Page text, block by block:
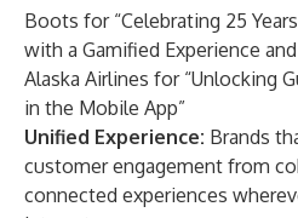
Boots for “Celebrating 25
with a Gamified Experience
Alaska Airlines for “Unlocking
in the Mobile App”
Unified Experience: Brands
customer engagement from
connected experiences